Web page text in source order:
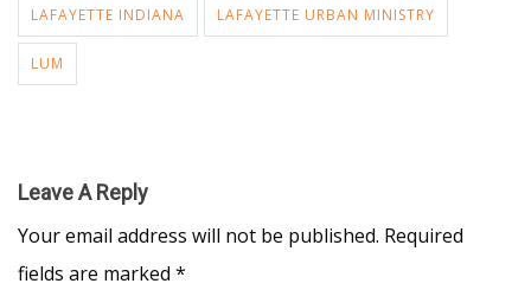
LAFAYETTE INDIANA LAFAYETTE URBAN MINISTRY
LUM
Leave A Reply
Your email address will not be published. Required
fields are marked *